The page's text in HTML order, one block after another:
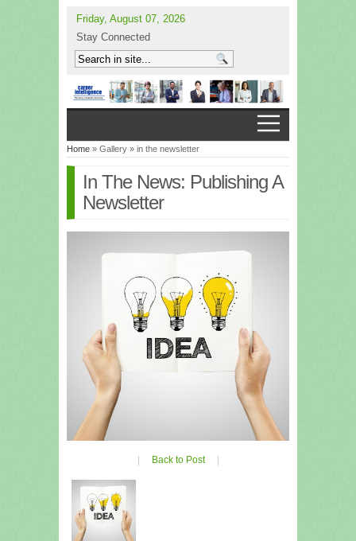
Friday, August 07, 2026
Stay Connected
Home » Gallery » in the newsletter
In The News: Publishing A
Newsletter
Back to Post